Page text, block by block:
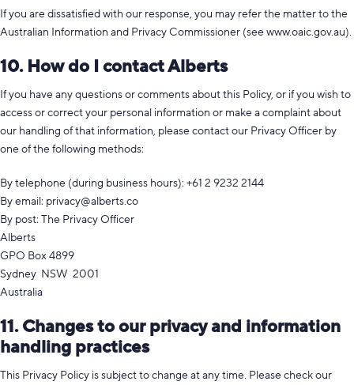
If you are dissatisfied with our response, you may refer the matter to the
Australian Information and Privacy Commissioner (see www.oaic.gov.au).
10. How do I contact Alberts
If you have any questions or comments about this Policy, or if you wish to
access or correct your personal information or make a complaint about
our handling of that information, please contact our Privacy Officer by
one of the following methods:
By telephone (during business hours): +61 2 9232 2144
By email: privacy@alberts.co
By post: The Privacy Officer
Alberts
GPO Box 4899
Sydney NSW 2001
Australia
11. Changes to our privacy and information
handling practices
This Privacy Policy is subject to change at any time. Please check our